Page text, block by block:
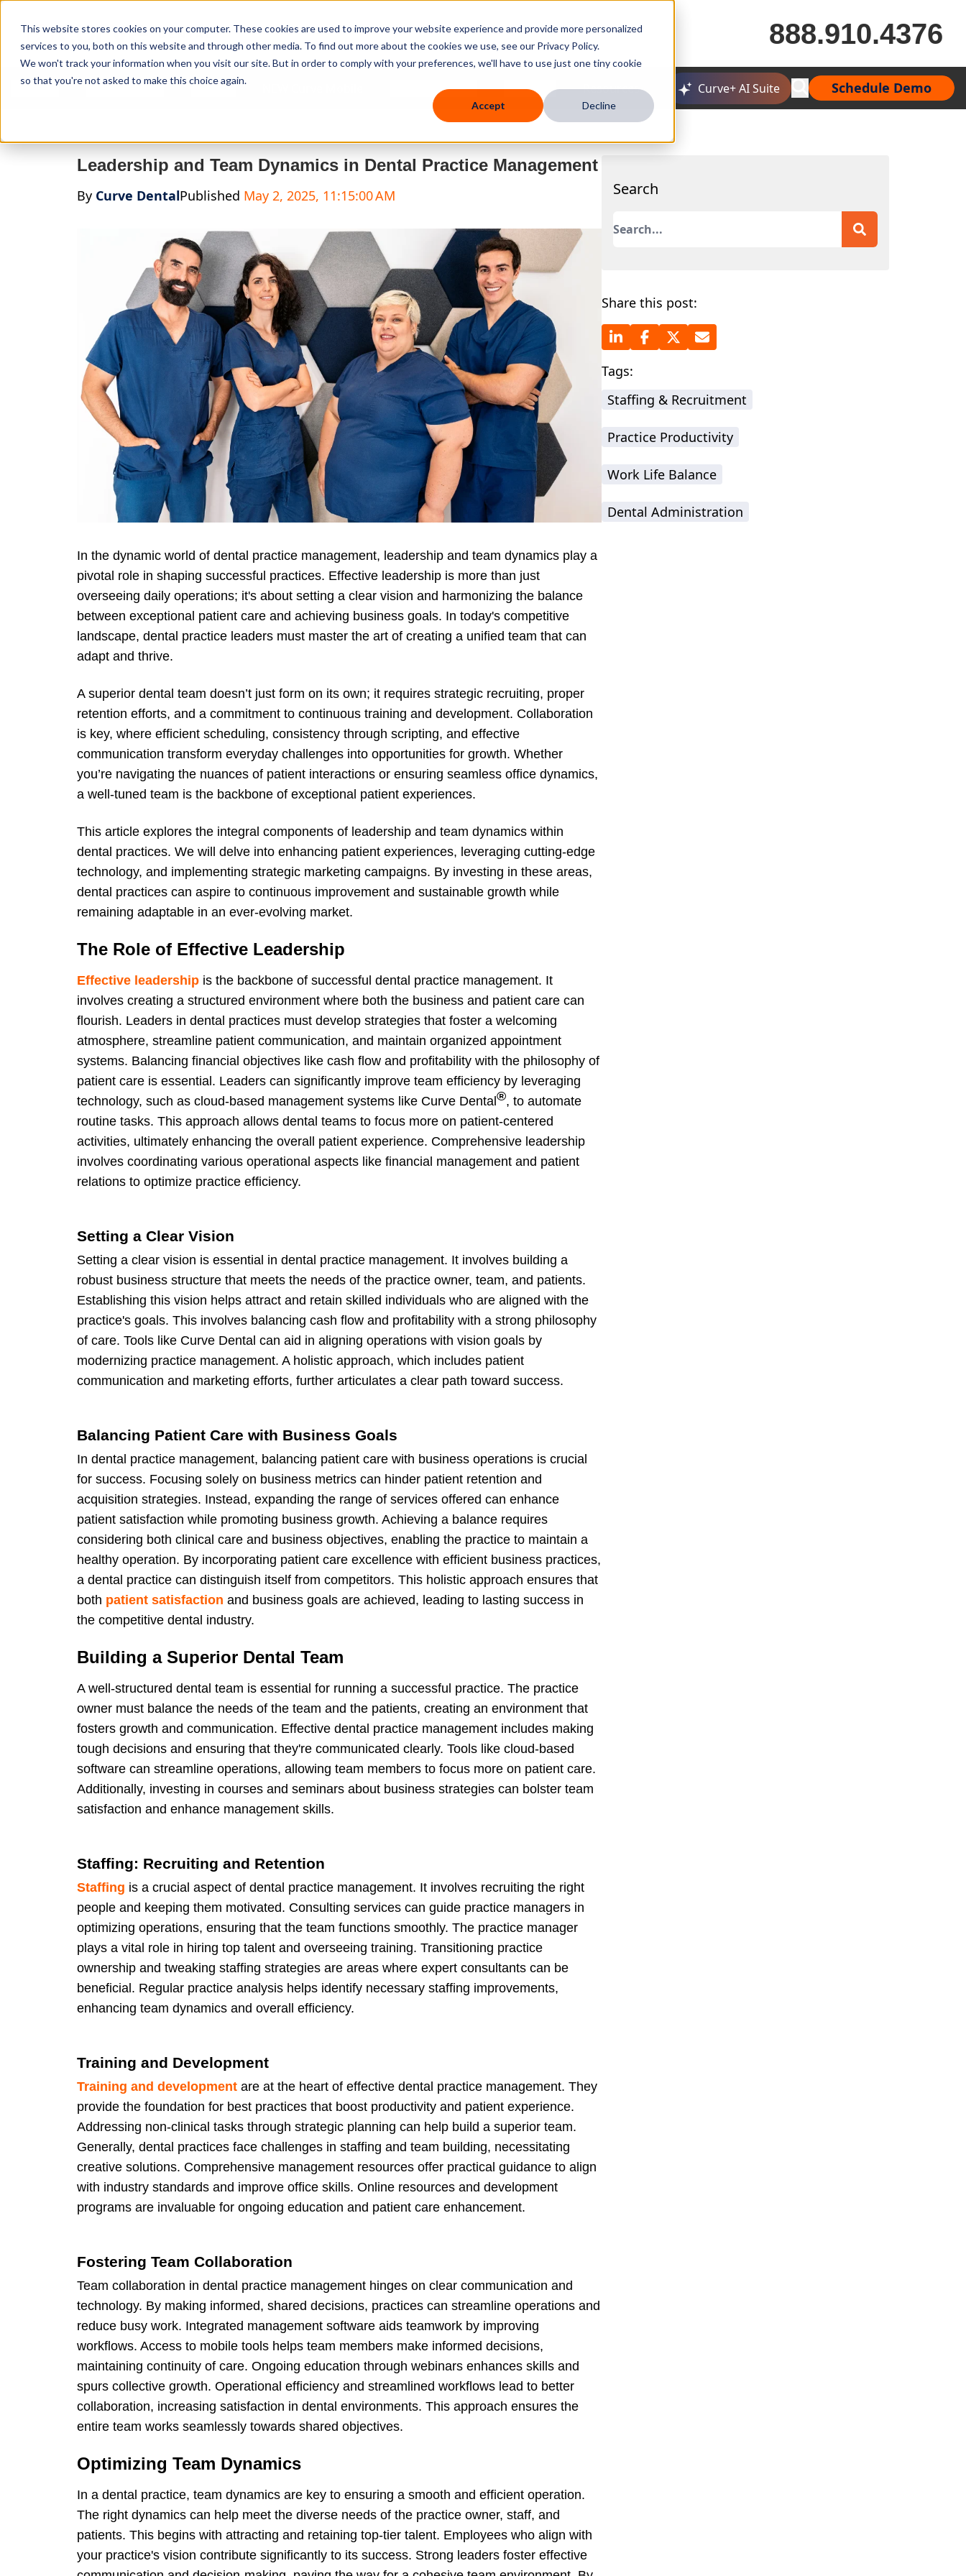
This website stores cookies on your computer. These cookies are used to improve your website experience and provide more personalized
services to you, both on this website and through other media. To find out more about the cookies we use, see our Privacy Policy.
We won't track your information when you visit our site. But in order to comply with your preferences, we'll have to use just one tiny cookie
so that you're not asked to make this choice again.
Accept Decline
888.910.4376
Features Who We Serve Services Knowledge Hub Company Resources Curve+ AI Suite Schedule Demo
Leadership and Team Dynamics in Dental Practice Management
By Curve DentalPublished May 2, 2025, 11:15:00 AM
In the dynamic world of dental practice management, leadership and team dynamics play a
pivotal role in shaping successful practices. Effective leadership is more than just
overseeing daily operations; it's about setting a clear vision and harmonizing the balance
between exceptional patient care and achieving business goals. In today's competitive
landscape, dental practice leaders must master the art of creating a unified team that can
adapt and thrive.
A superior dental team doesn’t just form on its own; it requires strategic recruiting, proper
retention efforts, and a commitment to continuous training and development. Collaboration
is key, where efficient scheduling, consistency through scripting, and effective
communication transform everyday challenges into opportunities for growth. Whether
you’re navigating the nuances of patient interactions or ensuring seamless office dynamics,
a well-tuned team is the backbone of exceptional patient experiences.
This article explores the integral components of leadership and team dynamics within
dental practices. We will delve into enhancing patient experiences, leveraging cutting-edge
technology, and implementing strategic marketing campaigns. By investing in these areas,
dental practices can aspire to continuous improvement and sustainable growth while
remaining adaptable in an ever-evolving market.
The Role of Effective Leadership
Effective leadership is the backbone of successful dental practice management. It
involves creating a structured environment where both the business and patient care can
flourish. Leaders in dental practices must develop strategies that foster a welcoming
atmosphere, streamline patient communication, and maintain organized appointment
systems. Balancing financial objectives like cash flow and profitability with the philosophy of
patient care is essential. Leaders can significantly improve team efficiency by leveraging
technology, such as cloud-based management systems like Curve Dental®, to automate
routine tasks. This approach allows dental teams to focus more on patient-centered
activities, ultimately enhancing the overall patient experience. Comprehensive leadership
involves coordinating various operational aspects like financial management and patient
relations to optimize practice efficiency.
Setting a Clear Vision
Setting a clear vision is essential in dental practice management. It involves building a
robust business structure that meets the needs of the practice owner, team, and patients.
Establishing this vision helps attract and retain skilled individuals who are aligned with the
practice's goals. This involves balancing cash flow and profitability with a strong philosophy
of care. Tools like Curve Dental can aid in aligning operations with vision goals by
modernizing practice management. A holistic approach, which includes patient
communication and marketing efforts, further articulates a clear path toward success.
Balancing Patient Care with Business Goals
In dental practice management, balancing patient care with business operations is crucial
for success. Focusing solely on business metrics can hinder patient retention and
acquisition strategies. Instead, expanding the range of services offered can enhance
patient satisfaction while promoting business growth. Achieving a balance requires
considering both clinical care and business objectives, enabling the practice to maintain a
healthy operation. By incorporating patient care excellence with efficient business practices,
a dental practice can distinguish itself from competitors. This holistic approach ensures that
both patient satisfaction and business goals are achieved, leading to lasting success in
the competitive dental industry.
Building a Superior Dental Team
A well-structured dental team is essential for running a successful practice. The practice
owner must balance the needs of the team and the patients, creating an environment that
fosters growth and communication. Effective dental practice management includes making
tough decisions and ensuring that they're communicated clearly. Tools like cloud-based
software can streamline operations, allowing team members to focus more on patient care.
Additionally, investing in courses and seminars about business strategies can bolster team
satisfaction and enhance management skills.
Staffing: Recruiting and Retention
Staffing is a crucial aspect of dental practice management. It involves recruiting the right
people and keeping them motivated. Consulting services can guide practice managers in
optimizing operations, ensuring that the team functions smoothly. The practice manager
plays a vital role in hiring top talent and overseeing training. Transitioning practice
ownership and tweaking staffing strategies are areas where expert consultants can be
beneficial. Regular practice analysis helps identify necessary staffing improvements,
enhancing team dynamics and overall efficiency.
Training and Development
Training and developmentare at the heart of effective dental practice management. They
provide the foundation for best practices that boost productivity and patient experience.
Addressing non-clinical tasks through strategic planning can help build a superior team.
Generally, dental practices face challenges in staffing and team building, necessitating
creative solutions. Comprehensive management resources offer practical guidance to align
with industry standards and improve office skills. Online resources and development
programs are invaluable for ongoing education and patient care enhancement.
Fostering Team Collaboration
Team collaboration in dental practice management hinges on clear communication and
technology. By making informed, shared decisions, practices can streamline operations and
reduce busy work. Integrated management software aids teamwork by improving
workflows. Access to mobile tools helps team members make informed decisions,
maintaining continuity of care. Ongoing education through webinars enhances skills and
spurs collective growth. Operational efficiency and streamlined workflows lead to better
collaboration, increasing satisfaction in dental environments. This approach ensures the
entire team works seamlessly towards shared objectives.
Optimizing Team Dynamics
In a dental practice, team dynamics are key to ensuring a smooth and efficient operation.
The right dynamics can help meet the diverse needs of the practice owner, staff, and
patients. This begins with attracting and retaining top-tier talent. Employees who align with
your practice's vision contribute significantly to its success. Strong leaders foster effective
Search
This is a search field with an auto-suggest feature attached.
Share this post:
Tags:
Staffing & Recruitment
Practice Productivity
Work Life Balance
Dental Administration